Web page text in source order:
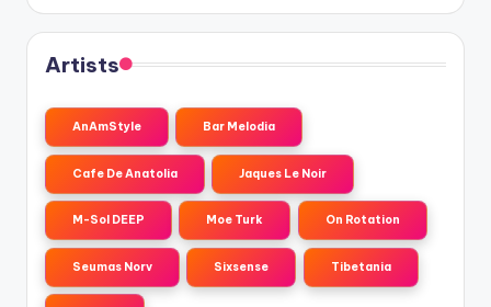
Artists
AnAmStyle Bar Melodia
Cafe De Anatolia Jaques Le Noir
M-Sol DEEP Moe Turk On Rotation
Seumas Norv Sixsense Tibetania